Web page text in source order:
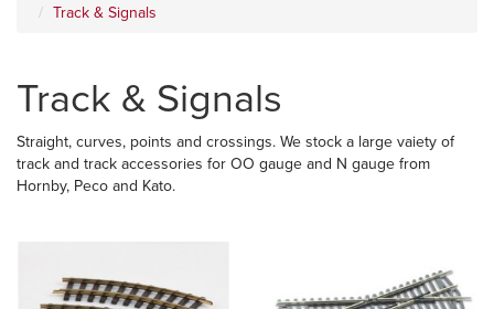
Track & Signals
Track & Signals
Straight, curves, points and crossings. We stock a large vaiety of
track and track accessories for OO gauge and N gauge from
Hornby, Peco and Kato.